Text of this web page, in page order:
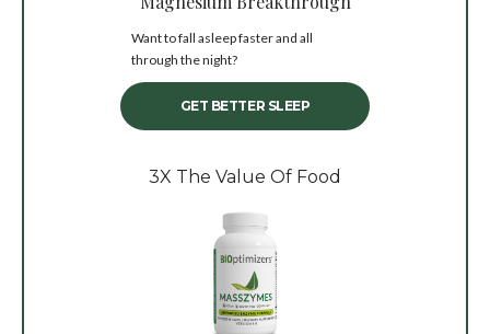
Want to fall asleep faster and all
through the night?
GET BETTER SLEEP
3X The Value Of Food